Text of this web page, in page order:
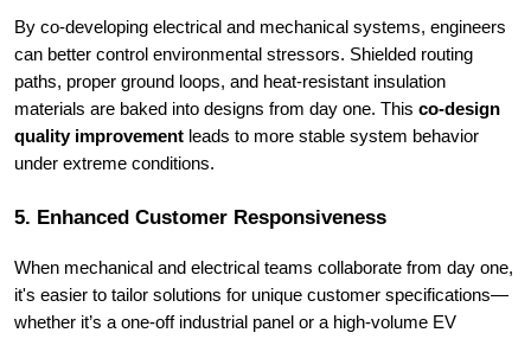
By co-developing electrical and mechanical systems, engineers
can better control environmental stressors. Shielded routing
paths, proper ground loops, and heat-resistant insulation
materials are baked into designs from day one. This co-design
quality improvement leads to more stable system behavior
under extreme conditions.
5. Enhanced Customer Responsiveness
When mechanical and electrical teams collaborate from day one,
it's easier to tailor solutions for unique customer specifications—
whether it’s a one-off industrial panel or a high-volume EV